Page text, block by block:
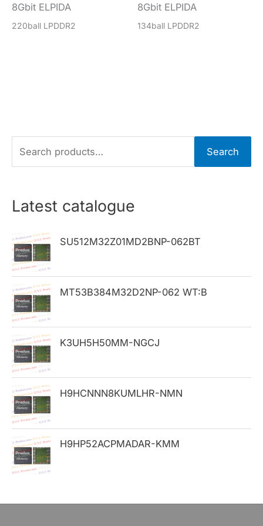
8Gbit ELPIDA
220ball LPDDR2
8Gbit ELPIDA
134ball LPDDR2
e
r
h
f
o
r
:
Search
Latest catalogue
SU512M32Z01MD2BNP-062BT
MT53B384M32D2NP-062 WT:B
K3UH5H50MM-NGCJ
H9HCNNN8KUMLHR-NMN
H9HP52ACPMADAR-KMM